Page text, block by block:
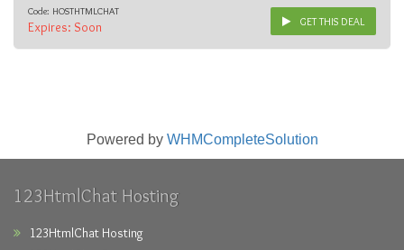
Code: HOSTHTMLCHAT
GET THIS DEAL
Expires: Soon
Powered by WHMCompleteSolution
123HtmlChat Hosting
123HtmlChat Hosting